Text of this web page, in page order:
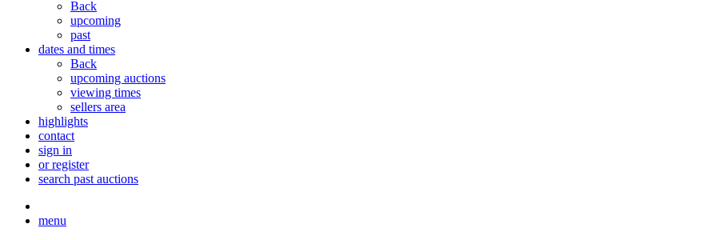
Back
upcoming
past
dates and times
Back
upcoming auctions
viewing times
sellers area
highlights
contact
sign in
or register
search past auctions
menu